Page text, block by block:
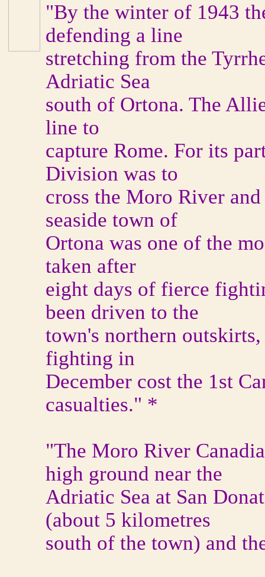
"By the winter of 1943
defending a line
stretching from the
Adriatic Sea
south of Ortona. The
line to
capture Rome. For its
Division was to
cross the Moro River
seaside town of
Ortona was one of the
taken after
eight days of fierce
been driven to the
town's northern
fighting in
December cost the 1st
casualties." *
"The Moro River
high ground near the
Adriatic Sea at San
(about 5 kilometres
south of the town) and